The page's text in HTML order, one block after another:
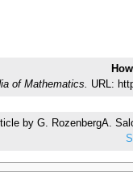
of Mathematics. URL:
by G. RozenbergA.